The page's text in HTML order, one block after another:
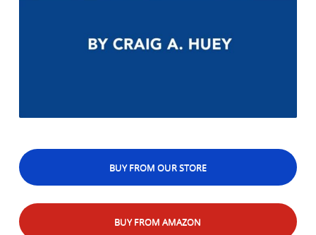
BUY FROM OUR STORE
BUY FROM AMAZON